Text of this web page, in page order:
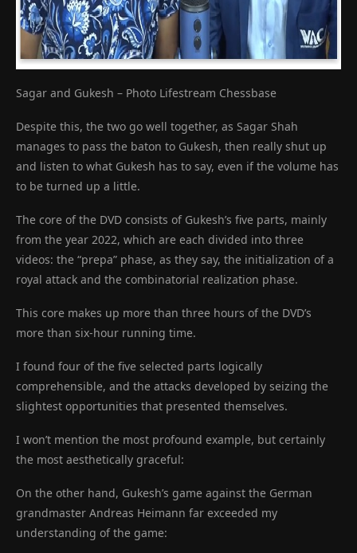
Sagar and Gukesh – Photo Lifestream Chessbase
Despite this, the two go well together, as Sagar Shah
manages to pass the baton to Gukesh, then really shut up
and listen to what Gukesh has to say, even if the volume has
to be turned up a little.
The core of the DVD consists of Gukesh’s five parts, mainly
from the year 2022, which are each divided into three
videos: the “prepa” phase, as they say, the initialization of a
royal attack and the combinatorial realization phase.
This core makes up more than three hours of the DVD’s
more than six-hour running time.
I found four of the five selected parts logically
comprehensible, and the attacks developed by seizing the
slightest opportunities that presented themselves.
I won’t mention the most profound example, but certainly
the most aesthetically graceful:
On the other hand, Gukesh’s game against the German
grandmaster Andreas Heimann far exceeded my
understanding of the game: